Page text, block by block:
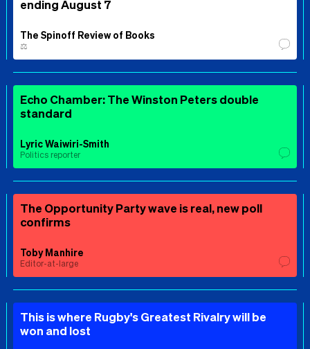
ending August 7
The Spinoff Review of Books
⚖️
Echo Chamber: The Winston Peters double
standard
Lyric Waiwiri-Smith
Politics reporter
The Opportunity Party wave is real, new poll
confirms
Toby Manhire
Editor-at-large
This is where Rugby's Greatest Rivalry will be
won and lost